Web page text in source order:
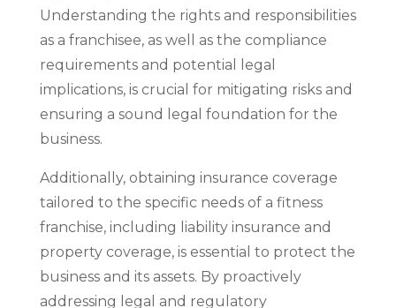
Understanding the rights and responsibilities
as a franchisee, as well as the compliance
requirements and potential legal
implications, is crucial for mitigating risks and
ensuring a sound legal foundation for the
business.
Additionally, obtaining insurance coverage
tailored to the specific needs of a fitness
franchise, including liability insurance and
property coverage, is essential to protect the
business and its assets. By proactively
addressing legal and regulatory